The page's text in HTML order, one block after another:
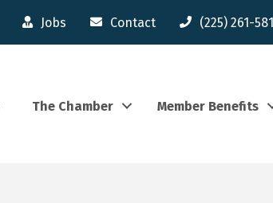
Jobs Contact (225) 261-
The Chamber Member Benefits